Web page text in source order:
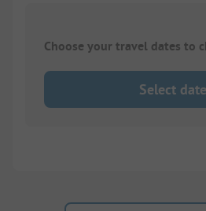
Choose your travel dates to
Select